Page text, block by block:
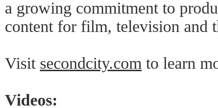
a growing commitment to
content for film, television and
Visit secondcity.com to learn
Videos: